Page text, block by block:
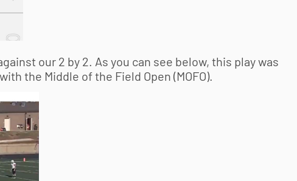
our 2 by 2. As you can see below, this play was
the Middle of the Field Open (MOFO).